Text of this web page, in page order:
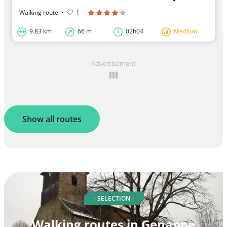
Walking route · 1 ·
9.83 km 66 m 02h04 Medium
Advertisement
Show all routes
- SELECTION -